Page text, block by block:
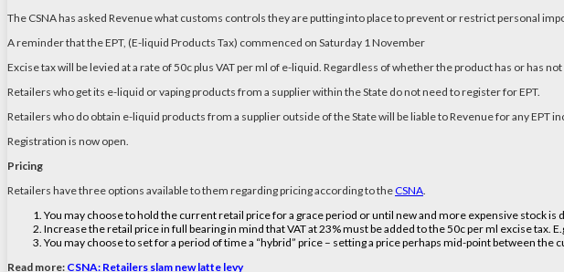
The CSNA has asked Revenue what customs controls they are putting into place to prevent or restrict personal
A reminder that the EPT, (E-liquid Products Tax) commenced on Saturday 1 November
Excise tax will be levied at a rate of 50c plus VAT per ml of e-liquid. Regardless of whether the product has or has
Retailers who get its e-liquid or vaping products from a supplier within the State do not need to register for EPT.
Retailers who do obtain e-liquid products from a supplier outside of the State will be liable to Revenue for any
Registration is now open.
Pricing
Retailers have three options available to them regarding pricing according to theCSNA
You may choose to hold the current retail price for a grace period or until new and more expensive stock is
Increase the retail price in full bearing in mind that VAT at 23% must be added to the 50c per ml excise tax.
You may choose to set for a period of time a “hybrid” price – setting a price perhaps mid-point between
Read more: CSNA: Retailers slam new latte levy